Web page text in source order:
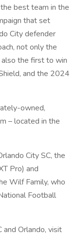
best team in the
that set
City defender
not only the
also the first to win
and the 2024
owned,
– located in the
City SC, the
Pro) and
Wilf Family, who
Football
and Orlando, visit